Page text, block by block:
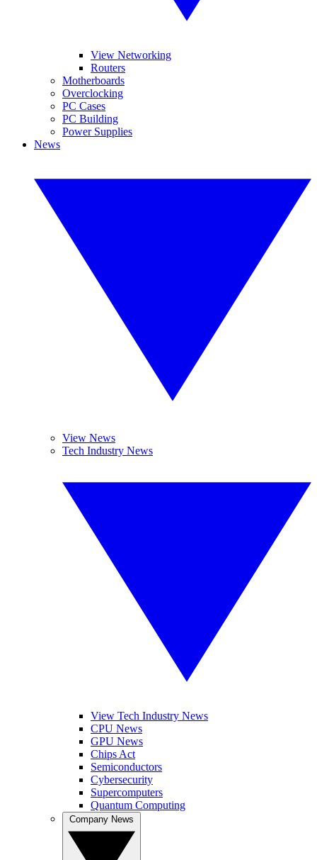
View Networking
Routers
Motherboards
Overclocking
PC Cases
PC Building
Power Supplies
News
View News
Tech Industry News
View Tech Industry News
CPU News
GPU News
Chips Act
Semiconductors
Cybersecurity
Supercomputers
Quantum Computing